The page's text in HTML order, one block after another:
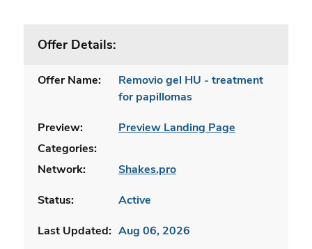
Offer Details:
Offer Name:
Removio gel HU - treatment
for papillomas
Preview:
Preview Landing Page
Categories:
Network:
Shakes.pro
Status:
Active
Last Updated: Aug 06, 2026